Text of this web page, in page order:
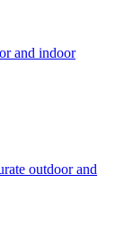
and indoor
outdoor and